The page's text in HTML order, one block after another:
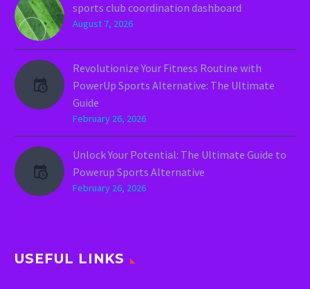
sports club coordination dashboard
August 7, 2026
Revolutionize Your Fitness Routine with
PowerUp Sports Alternative: The Ultimate
Guide
February 26, 2026
Unlock Your Potential: The Ultimate Guide to
Powerup Sports Alternative
February 26, 2026
USEFUL LINKS